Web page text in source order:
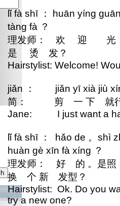
lǐ fà shī ： huān yíng
tàng fà ？
理发师： 欢 迎
是 烫 发？
Hairstylist: Welcome!
jiǎn ： jiǎn yī xià jiù
简： 剪 一 下 就
Jane: I just want a
lǐ fà shī ： hǎo de 。shì
huàn gè xīn fà xíng ？
理发师： 好 的 。
换 个 新 发型？
Hairstylist: Ok. Do you
try a new one?